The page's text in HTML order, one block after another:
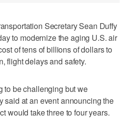
Secretary Sean Duffy
to modernize the aging U.S. air
of tens of billions of dollars to
flight delays and safety.
to be challenging but we
said at an event announcing the
would take three to four years.